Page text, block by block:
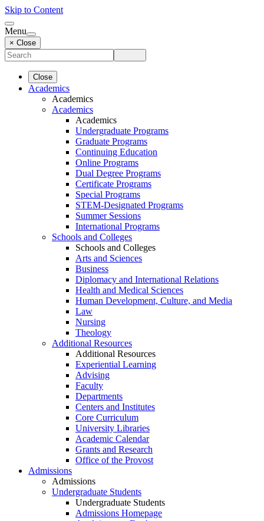
Skip to Content
Menu
× Close
Close
Academics
Academics
Academics
Academics
Undergraduate Programs
Graduate Programs
Continuing Education
Online Programs
Dual Degree Programs
Certificate Programs
Special Programs
STEM-Designated Programs
Summer Sessions
International Programs
Schools and Colleges
Schools and Colleges
Arts and Sciences
Business
Diplomacy and International Relations
Health and Medical Sciences
Human Development, Culture, and Media
Law
Nursing
Theology
Additional Resources
Additional Resources
Experiential Learning
Advising
Faculty
Departments
Centers and Institutes
Core Curriculum
University Libraries
Academic Calendar
Grants and Research
Office of the Provost
Admissions
Admissions
Undergraduate Students
Undergraduate Students
Admissions Homepage